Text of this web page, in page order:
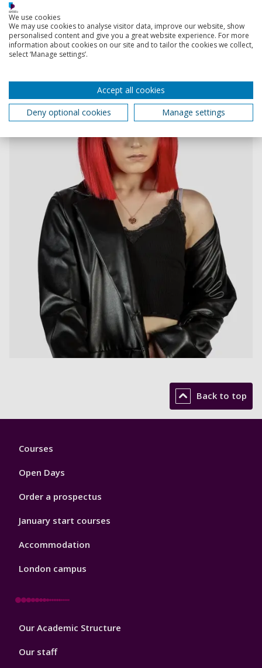
Back to top
Footer
Courses
Open Days
Order a prospectus
January start courses
Accommodation
London campus
Footer
Our Academic Structure
Our staff
We use cookies
We may use cookies to analyse visitor data, improve our website, show
personalised content and give you a great website experience. For more
information about cookies on our site and to tailor the cookies we collect,
select ‘Manage settings’.
Accept all cookies
Deny optional cookies
Manage settings